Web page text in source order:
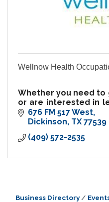
Wellnow Health
Whether you need
or are interested in
occupational
care services, we
676 FM 517 West
Dickinson TX 77539
(409) 572-2535
Business Directory